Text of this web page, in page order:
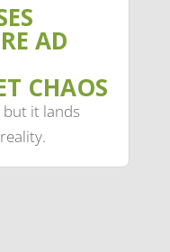
AD
CHAOS
but it lands